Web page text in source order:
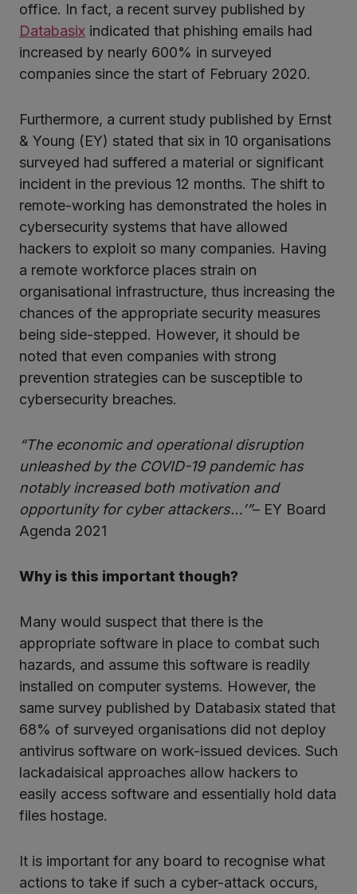
office. In fact, a recent survey published by
Databasix indicated that phishing emails had
increased by nearly 600% in surveyed
companies since the start of February 2020.
Furthermore, a current study published by Ernst
& Young (EY) stated that six in 10 organisations
surveyed had suffered a material or significant
incident in the previous 12 months. The shift to
remote-working has demonstrated the holes in
cybersecurity systems that have allowed
hackers to exploit so many companies. Having
a remote workforce places strain on
organisational infrastructure, thus increasing the
chances of the appropriate security measures
being side-stepped. However, it should be
noted that even companies with strong
prevention strategies can be susceptible to
cybersecurity breaches.
“The economic and operational disruption
unleashed by the COVID-19 pandemic has
notably increased both motivation and
opportunity for cyber attackers…’”– EY Board
Agenda 2021
Why is this important though?
Many would suspect that there is the
appropriate software in place to combat such
hazards, and assume this software is readily
installed on computer systems. However, the
same survey published by Databasix stated that
68% of surveyed organisations did not deploy
antivirus software on work-issued devices. Such
lackadaisical approaches allow hackers to
easily access software and essentially hold data
files hostage.
It is important for any board to recognise what
actions to take if such a cyber-attack occurs,